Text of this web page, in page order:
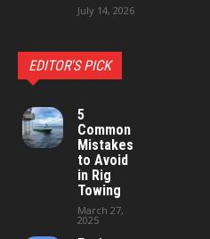
July 14, 2026
EDITOR'S PICK
5
Common
Mistakes
to Avoid
in Rig
Towing
March 27,
2025